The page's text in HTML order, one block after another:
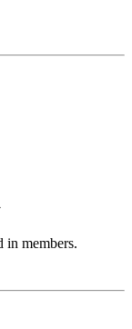
in members.